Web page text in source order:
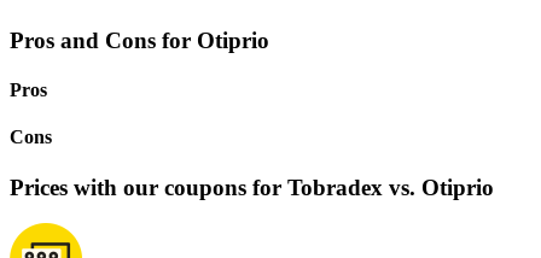
Pros and Cons for Otiprio
Pros
Cons
Prices with our coupons for Tobradex vs. Otiprio